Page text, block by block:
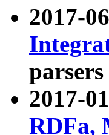
2017-
2017-
RDFa,